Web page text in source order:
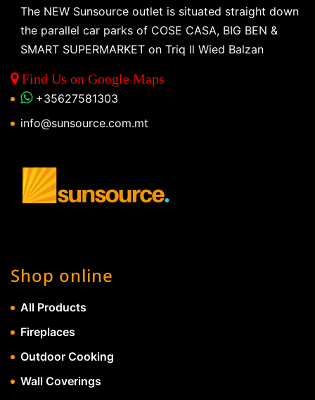
The NEW Sunsource outlet is situated straight down
the parallel car parks of COSE CASA, BIG BEN &
SMART SUPERMARKET on Triq Il Wied Balzan
Find Us on Google Maps
+35627581303
info@sunsource.com.mt
Shop online
All Products
Fireplaces
Outdoor Cooking
Wall Coverings